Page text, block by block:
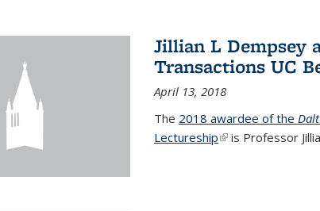
Jillian L Dempsey
Transactions UC
April 13, 2018
The 2018 awardee of the
Lectureship(link is external)
is Professor